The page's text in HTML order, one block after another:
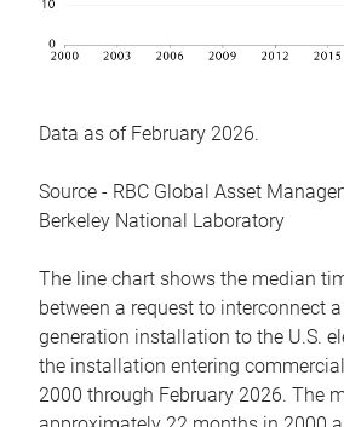
Data as of February 2026.
Source - RBC Global Asset
Berkeley National Laboratory
The line chart shows the median
between a request to interconnect
generation installation to the U.S.
the installation entering
2000 through February 2026. The